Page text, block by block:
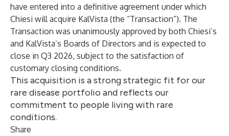
have entered into a definitive agreement under which
Chiesi will acquire KalVista (the “Transaction”). The
Transaction was unanimously approved by both Chiesi’s
and KalVista’s Boards of Directors and is expected to
close in Q3 2026, subject to the satisfaction of
customary closing conditions.
This acquisition is a strong strategic fit for our
rare disease portfolio and reflects our
commitment to people living with rare
conditions.
Share